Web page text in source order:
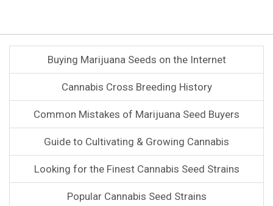
Buying Marijuana Seeds on the Internet
Cannabis Cross Breeding History
Common Mistakes of Marijuana Seed Buyers
Guide to Cultivating & Growing Cannabis
Looking for the Finest Cannabis Seed Strains
Popular Cannabis Seed Strains